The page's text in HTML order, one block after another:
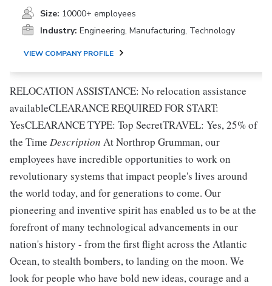
Size: 10000+ employees
Industry: Engineering, Manufacturing, Technology
VIEW COMPANY PROFILE
RELOCATION ASSISTANCE: No relocation assistance
availableCLEARANCE REQUIRED FOR START:
YesCLEARANCE TYPE: Top SecretTRAVEL: Yes, 25% of
the Time Description At Northrop Grumman, our
employees have incredible opportunities to work on
revolutionary systems that impact people's lives around
the world today, and for generations to come. Our
pioneering and inventive spirit has enabled us to be at the
forefront of many technological advancements in our
nation's history - from the first flight across the Atlantic
Ocean, to stealth bombers, to landing on the moon. We
look for people who have bold new ideas, courage and a